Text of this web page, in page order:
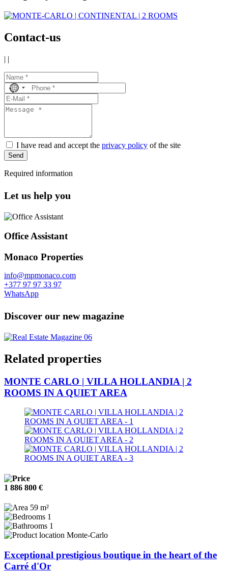
Contact-us
| |
No
country
selected
I have read and accept the privacy policy of the site
Send
Required information
Let us help you
Office Assistant
Monaco Properties
info@mpmonaco.com
+377 97 97 33 97
WhatsApp
Discover our new magazine
Related properties
MONTE CARLO | VILLA HOLLANDIA | 2
ROOMS IN A QUIET AREA
1 886 800 €
59 m²
1
1
Monte-Carlo
Exceptional prestigious boutique in the heart of the
Carré d'Or